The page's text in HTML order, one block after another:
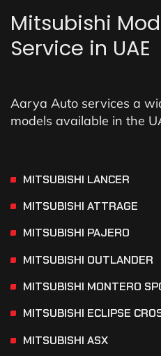
Mitsubishi
Service in UAE
Aarya Auto services a
models available in the
MITSUBISHI LANCER
MITSUBISHI ATTRAGE
MITSUBISHI PAJERO
MITSUBISHI OUTLANDER
MITSUBISHI MONTERO
MITSUBISHI ECLIPSE
MITSUBISHI ASX